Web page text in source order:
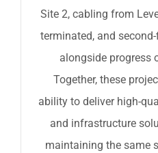
Site 2, cabling from
terminated, and
alongside progress
Together, these
ability to deliver high-
and infrastructure
maintaining the same